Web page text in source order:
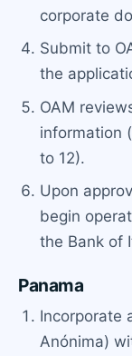
corporate
Submit to
the
OAM
information
to 12).
Upon
begin
the Bank of
Panama
Incorporate
Anónima)